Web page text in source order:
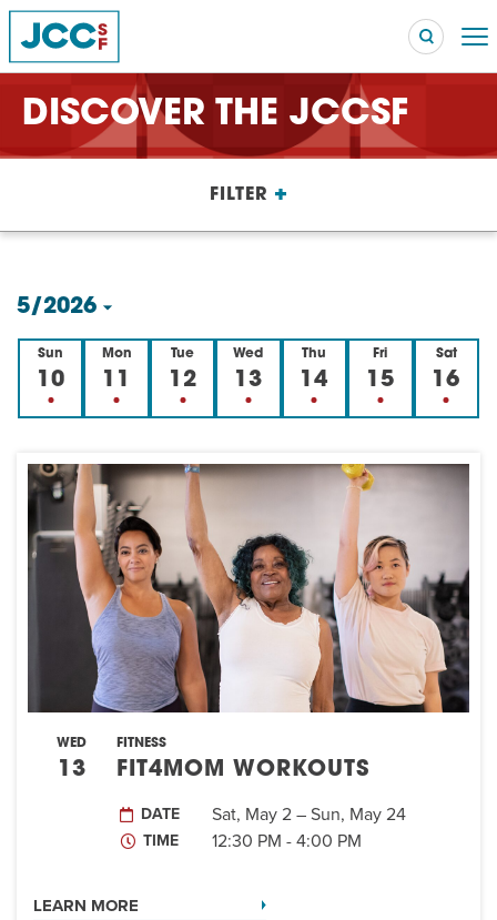
Robert Reich – The Last Class
High Holidays PROGRAM
Summer Camp
Isabel Allende – Story Telling: A Writing Life
Twist of Tradition: Hands-On Challah EVENT
DISCOVER THE JCCSF
FILTER +
5/2026
SelectSun
10
Mon
11
Tue
12
Wed
13
Thu
14
Fri
15
Sat
16
WED
13
FITNESS
FIT4MOM WORKOUTS
DATE Sat, May 2 – Sun, May 24
TIME 12:30 PM - 4:00 PM
LEARN MORE